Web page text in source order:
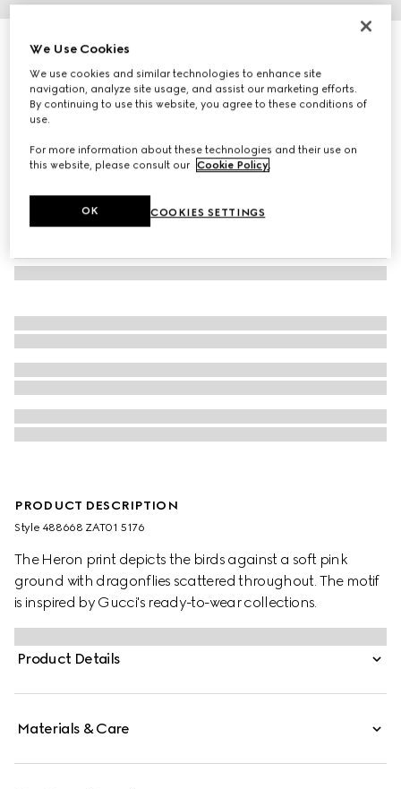
Heron print wallpaper
13 350 Kč
Variationpink heron print
PRODUCT DESCRIPTION
Style ‎488668 ZAT01 5176
The Heron print depicts the birds against a soft pink
ground with dragonflies scattered throughout. The motif
is inspired by Gucci's ready-to-wear collections.
Product Details
Materials & Care
We Use Cookies
We use cookies and similar technologies to enhance site
navigation, analyze site usage, and assist our marketing efforts.
By continuing to use this website, you agree to these conditions of
use.
For more information about these technologies and their use on
this website, please consult our Cookie Policy
COOKIES SETTINGS
OK